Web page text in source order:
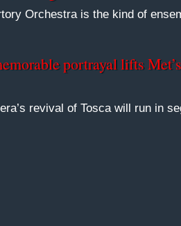
Orchestra is the kind of
portrayal lifts
revival of Tosca will run in